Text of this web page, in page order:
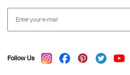
Follow Us